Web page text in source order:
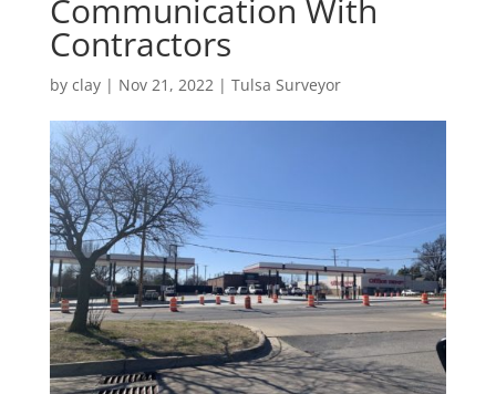
Communication With
Contractors
by clay| Nov 21, 2022| Tulsa Surveyor